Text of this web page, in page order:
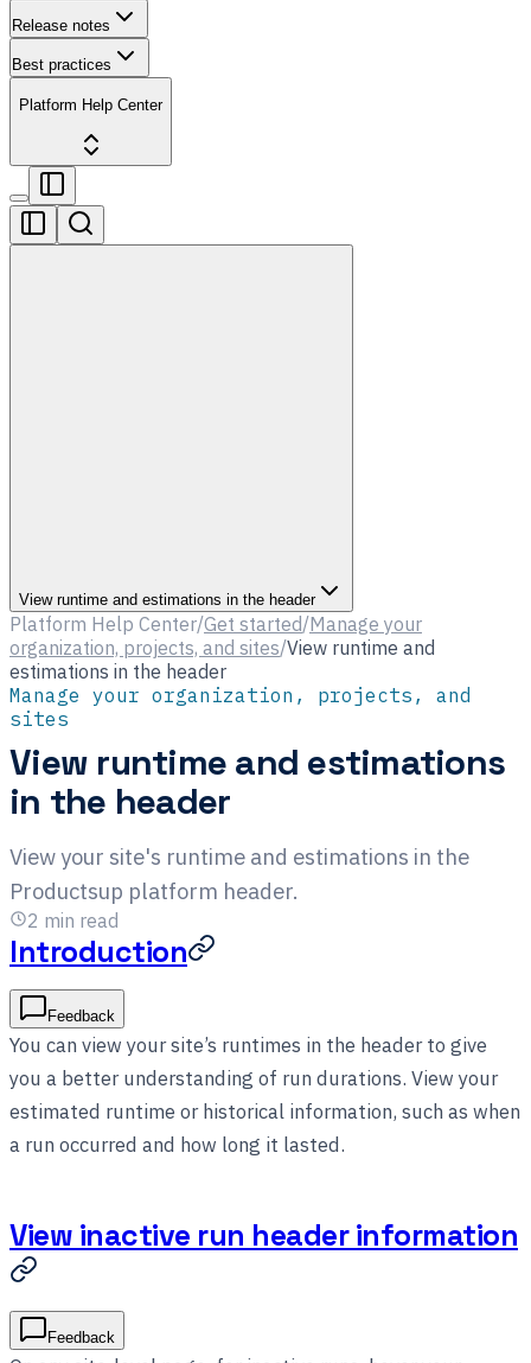
Release notes
Best practices
Platform Help Center
View runtime and estimations in the header
Platform Help Center/Get started/Manage your
organization, projects, and sites/View runtime and
estimations in the header
Manage your organization, projects, and
sites
View runtime and estimations
in the header
View your site's runtime and estimations in the
Productsup platform header.
2 min read
Introduction
Feedback
You can view your site’s runtimes in the header to give
you a better understanding of run durations. View your
estimated runtime or historical information, such as when
a run occurred and how long it lasted.
View inactive run header information
Feedback